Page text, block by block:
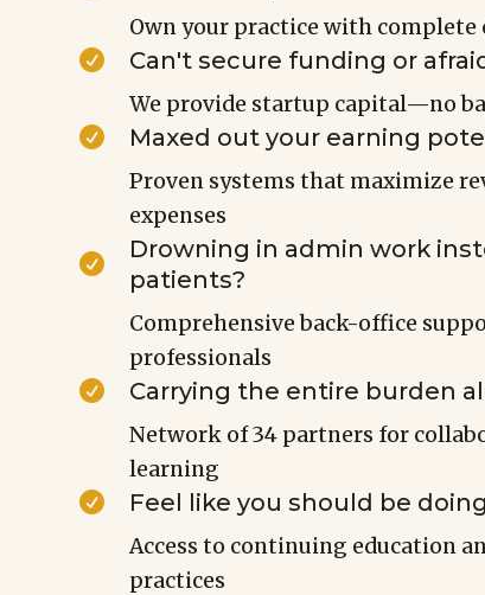
Own your practice with
 Can't secure funding or
We provide startup capital—no
 Maxed out your earning
Proven systems that maximize
expenses

Drowning in admin work
patients?
Comprehensive back-office
professionals
 Carrying the entire burden
Network of 34 partners for
learning
 Feel like you should be
Access to continuing education
practices